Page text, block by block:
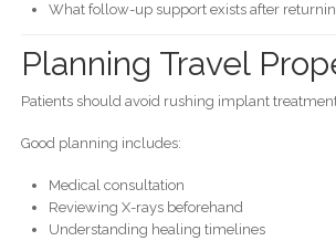
What follow-up support exists after
Planning Travel
Patients should avoid rushing implant
Good planning includes:
Medical consultation
Reviewing X-rays beforehand
Understanding healing timelines